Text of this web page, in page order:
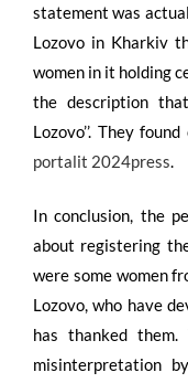
statement was
Lozovo in Kharkiv
women in it holding
the description
Lozovo’’. They
portalit 2024press
In conclusion, the
about registering
were some women
Lozovo, who have
has thanked
misinterpretation